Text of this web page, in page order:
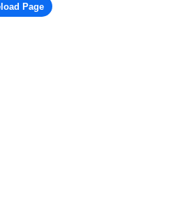
Page